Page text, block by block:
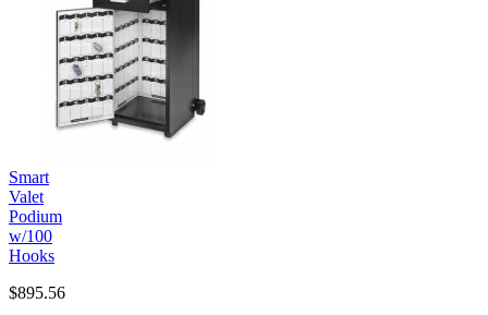
Smart
Valet
Podium
w/100
Hooks
$895.56